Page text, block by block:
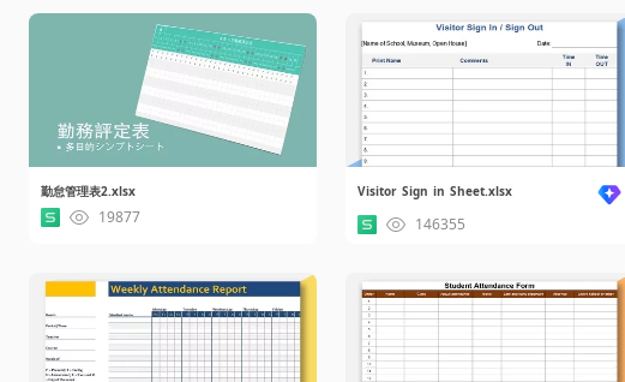
勤怠管理表2.xlsx
19877
Visitor Sign in Sheet.xlsx
146355